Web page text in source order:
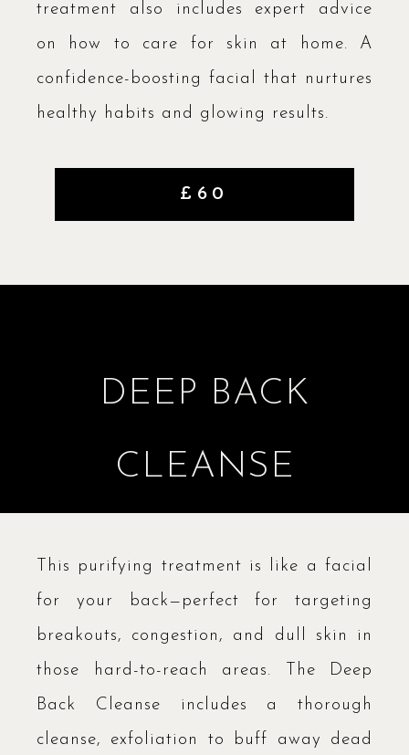
treatment also includes expert advice
on how to care for skin at home. A
confidence-boosting facial that nurtures
healthy habits and glowing results.
£60
DEEP BACK
CLEANSE
This purifying treatment is like a facial
for your back—perfect for targeting
breakouts, congestion, and dull skin in
those hard-to-reach areas. The Deep
Back Cleanse includes a thorough
cleanse, exfoliation to buff away dead